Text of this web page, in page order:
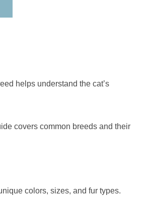
helps understand the cat’s
covers common breeds and their
colors, sizes, and fur types.